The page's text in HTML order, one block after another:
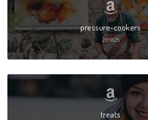
pressure-cookers
289825
treats